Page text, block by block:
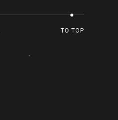
TO TOP